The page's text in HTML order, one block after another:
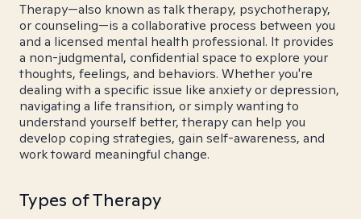
Therapy—also known as talk therapy, psychotherapy,
or counseling—is a collaborative process between you
and a licensed mental health professional. It provides
a non-judgmental, confidential space to explore your
thoughts, feelings, and behaviors. Whether you're
dealing with a specific issue like anxiety or depression,
navigating a life transition, or simply wanting to
understand yourself better, therapy can help you
develop coping strategies, gain self-awareness, and
work toward meaningful change.
Types of Therapy